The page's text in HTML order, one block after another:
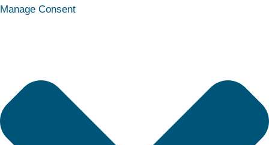
Manage ConsentFunctional
Preferences
Statistics
Marketing